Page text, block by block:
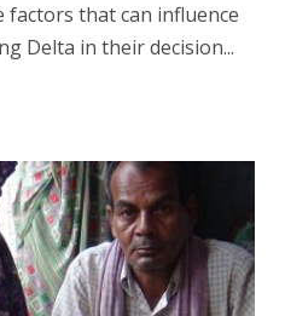
factors that can influence
Delta in their decision...